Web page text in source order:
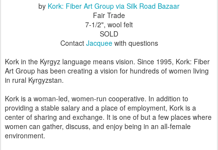
by Kork: Fiber Art Group via Silk Road Bazaar
Fair Trade
7-1/2", wool felt
SOLD
Contact Jacqueewith questions
Kork in the Kyrgyz language means vision. Since 1995, Kork: Fiber
Art Group has been creating a vision for hundreds of women living
in rural Kyrgyzstan.
Kork is a woman-led, women-run cooperative. In addition to
providing a stable salary and a place of employment, Kork is a
center of sharing and exchange. It is one of but a few places where
women can gather, discuss, and enjoy being in an all-female
environment.